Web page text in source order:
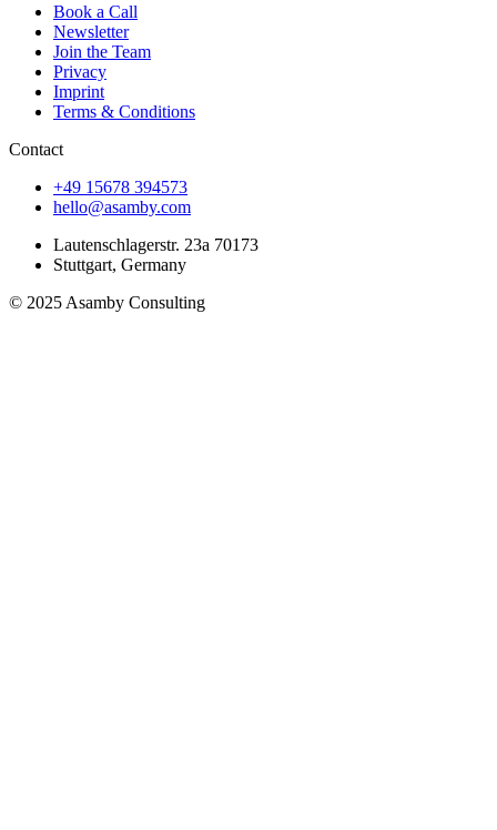
Book a Call
Newsletter
Join the Team
Privacy
Imprint
Terms & Conditions
Contact
+49 15678 394573
hello@asamby.com
Lautenschlagerstr. 23a 70173
Stuttgart, Germany
© 2025 Asamby Consulting